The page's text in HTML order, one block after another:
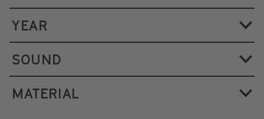
YEAR
SOUND
MATERIAL